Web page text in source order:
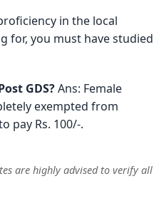
in the local
for, you must have studied
GDS?Ans: Female
exempted from
pay Rs. 100/-.
are highly advised to verify all